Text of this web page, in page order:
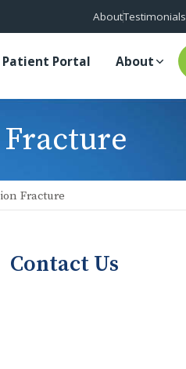
AboutTestimonials
Patient Portal About
Fracture
Contact Us